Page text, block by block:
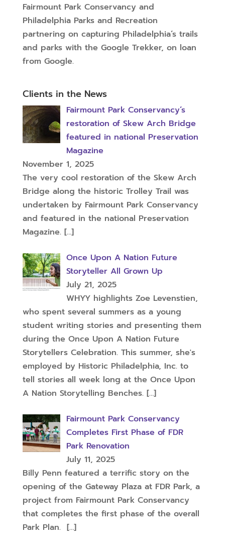
Fairmount Park Conservancy and
Philadelphia Parks and Recreation
partnering on capturing Philadelphia’s trails
and parks with the Google Trekker, on loan
from Google.
Clients in the News
Fairmount Park Conservancy’s
restoration of Skew Arch Bridge
featured in national Preservation
Magazine
November 1, 2025
The very cool restoration of the Skew Arch
Bridge along the historic Trolley Trail was
undertaken by Fairmount Park Conservancy
and featured in the national Preservation
Magazine. […]
Once Upon A Nation Future
Storyteller All Grown Up
July 21, 2025
WHYY highlights Zoe Levenstien,
who spent several summers as a young
student writing stories and presenting them
during the Once Upon A Nation Future
Storytellers Celebration. This summer, she's
employed by Historic Philadelphia, Inc. to
tell stories all week long at the Once Upon
A Nation Storytelling Benches. […]
Fairmount Park Conservancy
Completes First Phase of FDR
Park Renovation
July 11, 2025
Billy Penn featured a terrific story on the
opening of the Gateway Plaza at FDR Park, a
project from Fairmount Park Conservancy
that completes the first phase of the overall
Park Plan. […]